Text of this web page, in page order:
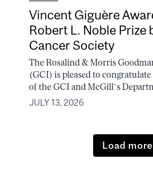
Vincent Giguère
Robert L. Noble Prize
Cancer Society
The Rosalind & Morris
(GCI) is pleased to
of the GCI and McGill’s
JULY 13, 2026
Load more